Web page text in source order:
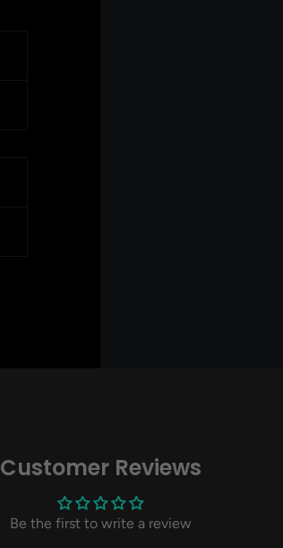
Customer Reviews
Be the first to write a review